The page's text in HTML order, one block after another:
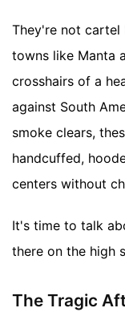
They're not cartel
towns like Manta
crosshairs of a
against South
smoke clears,
handcuffed,
centers without
It's time to talk
there on the high
The Tragic